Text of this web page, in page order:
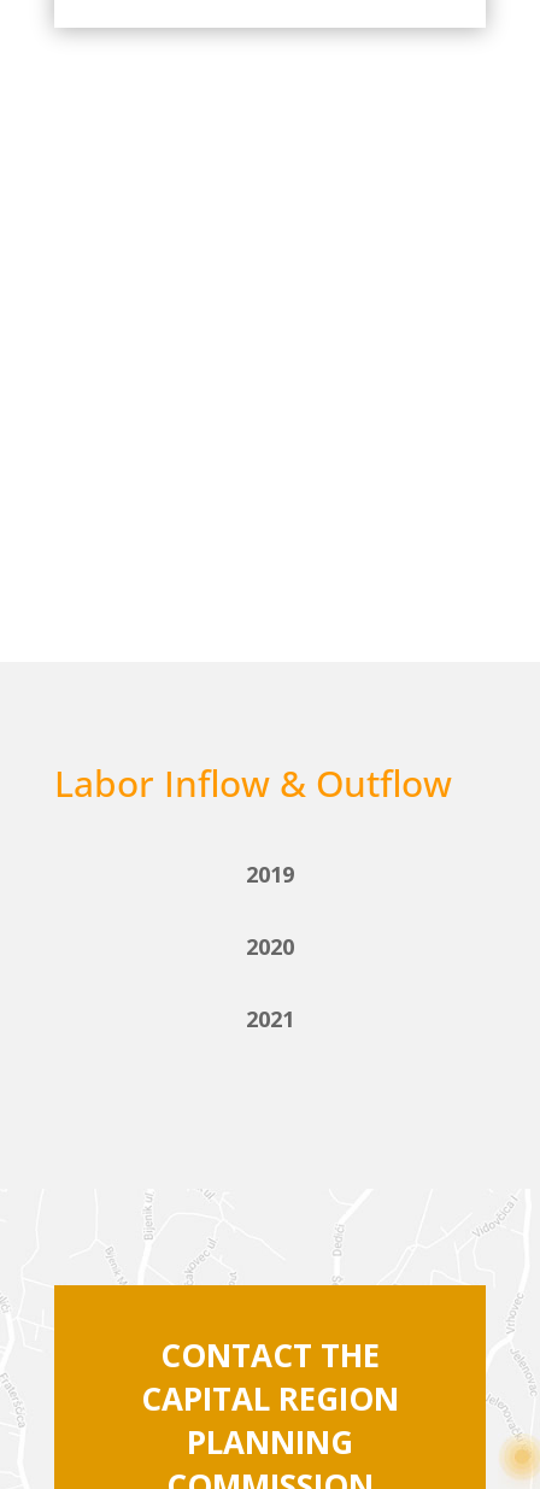
Labor Inflow & Outflow
2019
2020
2021
CONTACT THE
CAPITAL REGION
PLANNING